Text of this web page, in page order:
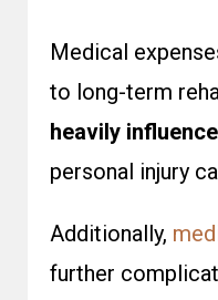
Medical
to long-term
heavily
personal injury
Additionally,
further